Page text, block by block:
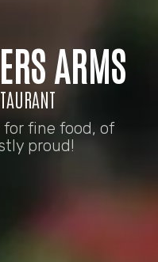
ARMS
for fine food, of
proud!